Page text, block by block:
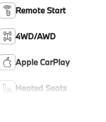
Remote Start
4WD/AWD
Apple CarPlay
Heated Seats